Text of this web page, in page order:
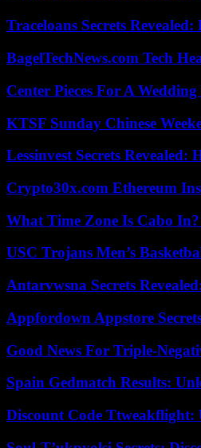
Traceloans Secrets
BagelTechNews.com Tech
Center Pieces For A
KTSF Sunday Chinese
Lessinvest Secrets
Crypto30x.com Ethereum
What Time Zone Is Cabo
USC Trojans Men’s
Antarvwsna Secrets
Appfordown Appstore
Good News For Triple-
Spain Gedmatch Results:
Discount Code Ttweakflight: